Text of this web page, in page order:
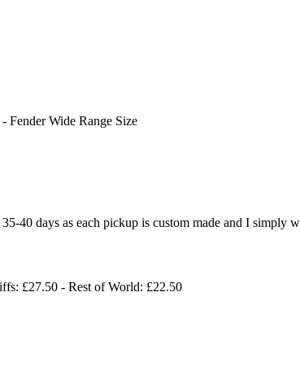
Fender Wide Range Size
40 days as each pickup is custom made and I
£27.50 - Rest of World: £22.50